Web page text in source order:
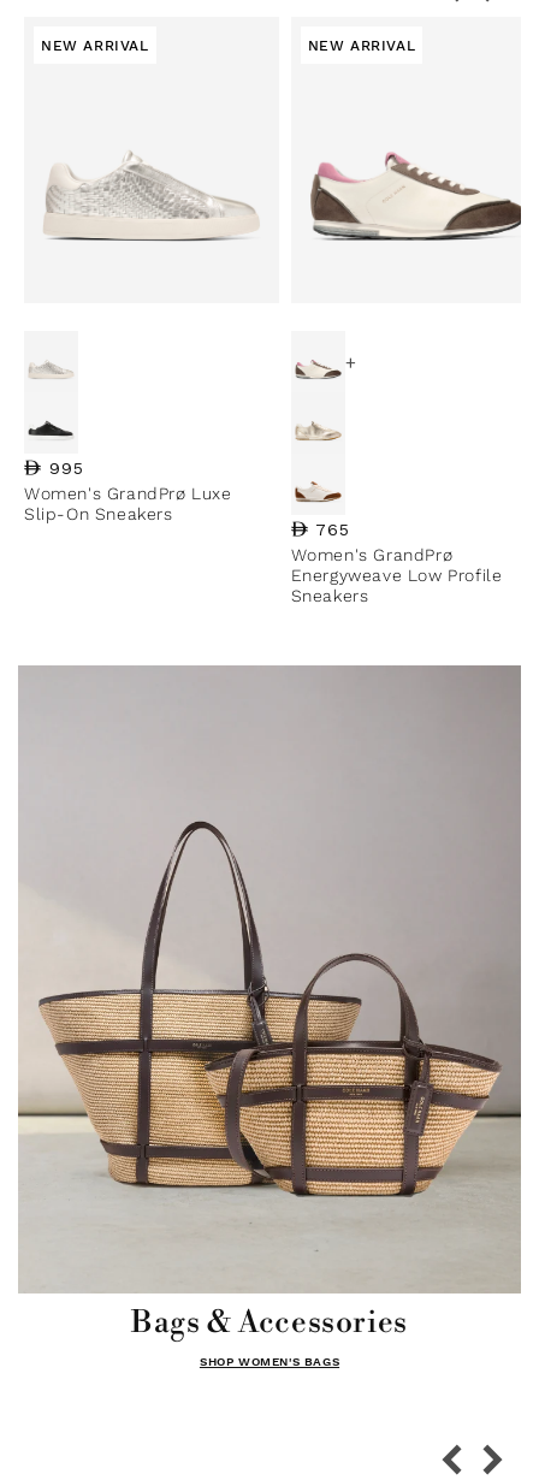
NEW ARRIVAL
Regular price
995
Women's GrandPrø Luxe
Slip-On Sneakers
NEW ARRIVAL
+
Regular price
765
Women's GrandPrø
Energyweave Low Profile
Sneakers
Bags & Accessories
SHOP WOMEN'S BAGS